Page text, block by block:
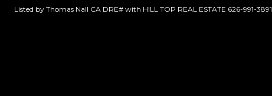
Listed by Thomas Nall CA DRE# with HILL TOP REAL ESTATE 626-991-3891